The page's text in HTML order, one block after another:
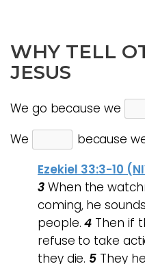
WHY TELL
JESUS
We go because we
We
because
Ezekiel 33:3-10
3 When the
coming, he
people.4 Then if
refuse to take
they die. 5 They